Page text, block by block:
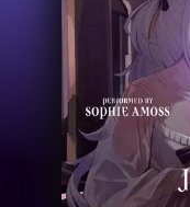
News
Events
About Us